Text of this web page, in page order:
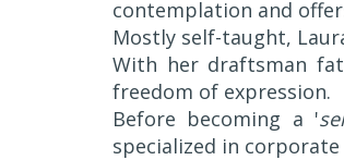
contemplation and
Mostly self-taught,
With her draftsman
freedom of expression.
Before becoming a '
specialized in